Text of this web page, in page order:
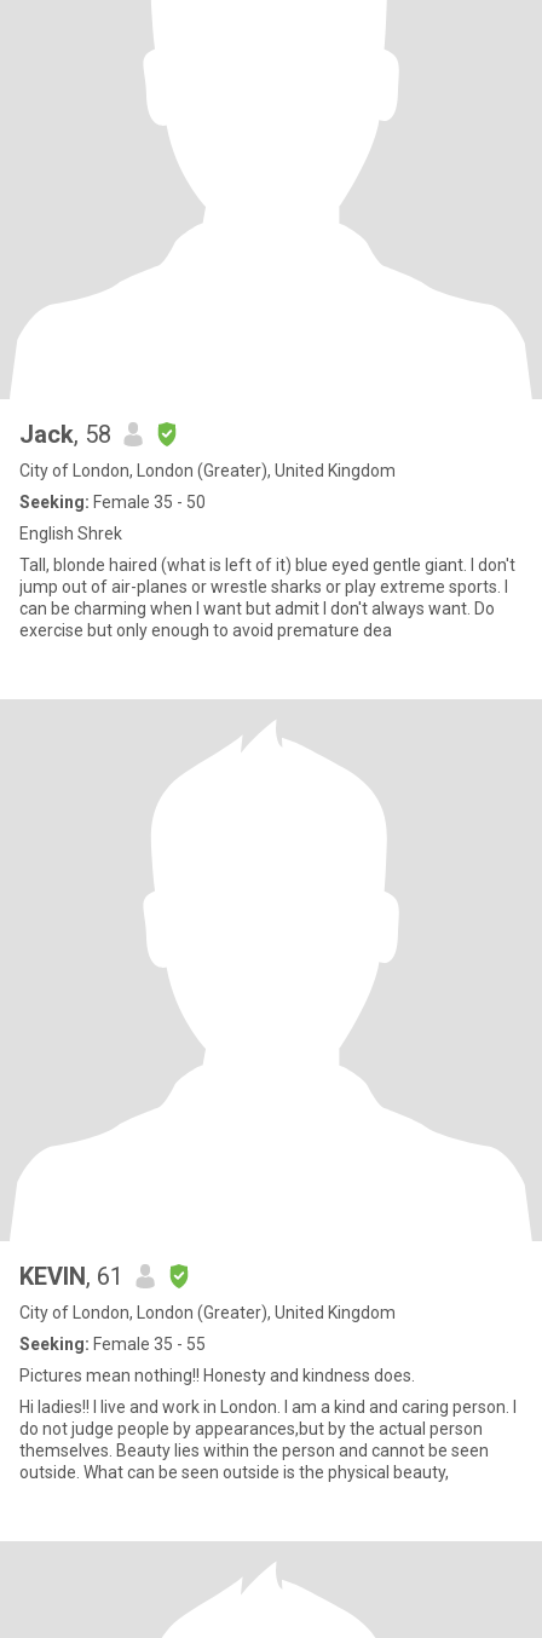
Jack, 58
City of London, London (Greater), United Kingdom
Seeking: Female 35 - 50
English Shrek
Tall, blonde haired (what is left of it) blue eyed gentle giant. I don't
jump out of air-planes or wrestle sharks or play extreme sports. I
can be charming when I want but admit I don't always want. Do
exercise but only enough to avoid premature dea
KEVIN, 61
City of London, London (Greater), United Kingdom
Seeking: Female 35 - 55
Pictures mean nothing!! Honesty and kindness does.
Hi ladies!! I live and work in London. I am a kind and caring person. I
do not judge people by appearances,but by the actual person
themselves. Beauty lies within the person and cannot be seen
outside. What can be seen outside is the physical beauty,